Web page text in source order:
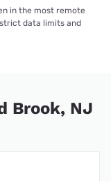
in the most remote
data limits and
Brook, NJ